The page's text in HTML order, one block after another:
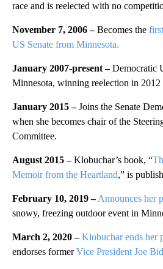
race and is reelected with no
November 7, 2006 –Becomes the
US Senate from Minnesota.
January 2007-present –Democratic
Minnesota, winning reelection in 2012
January 2015 –Joins the Senate
when she becomes chair of the
Committee.
August 2015 –Klobuchar’s book, “
Memoir from the Heartland,” is
February 10, 2019 – Announces her
snowy, freezing outdoor event in
March 2, 2020 – Klobuchar ends her
endorses formerVice President Joe